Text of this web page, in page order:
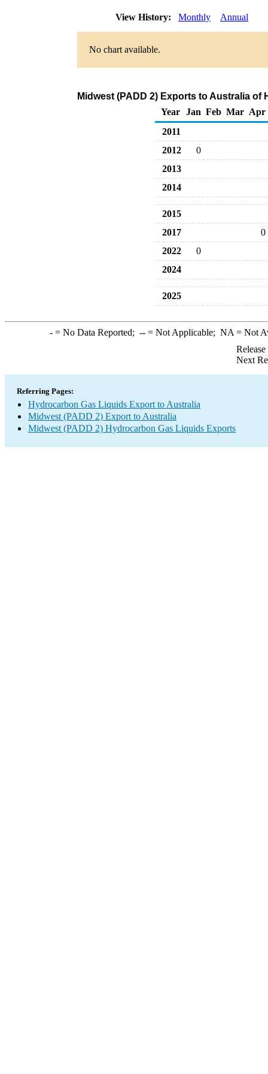
View History: Monthly Annual
No chart available.
Midwest (PADD 2) Exports to Australia
Year
Jan Feb Mar Apr
2011
2012
0
2013
2014
2015
2017
0
2022
0
2024
2025
-= No Data Reported; --= Not Applicable; NA = Not
Next
Referring Pages:
Hydrocarbon Gas Liquids Export to Australia
Midwest (PADD 2) Export to Australia
Midwest (PADD 2) Hydrocarbon Gas Liquids Exports